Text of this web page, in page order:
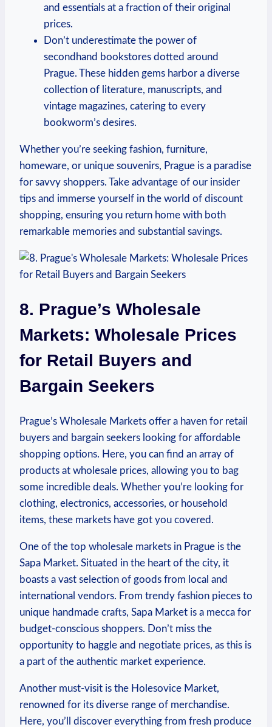
and⁤ essentials at a​ fraction of their original
prices.
Don’t underestimate the power of
secondhand ‌bookstores dotted around
Prague. These hidden gems ‌harbor a diverse
collection of literature, manuscripts, and
vintage⁤ magazines,‍ catering to every
bookworm’s ⁤desires.
Whether you’re seeking ​fashion, furniture,
homeware, or ⁣unique souvenirs, Prague is ​a paradise
for savvy shoppers. Take advantage of our‌ insider
tips and immerse ​yourself in the world of discount
shopping, ‌ensuring ⁤you return home with both
remarkable memories⁤ and substantial savings.
8. Prague’s ⁢Wholesale
Markets:⁢ Wholesale Prices⁤
for Retail ⁢Buyers ‌and
Bargain Seekers
Prague’s Wholesale‍ Markets offer a haven for retail
buyers and bargain seekers looking ⁣for⁣ affordable‌
shopping options. Here, you‌ can​ find an array of
products at wholesale ‌prices, allowing you to bag
some incredible⁤ deals. Whether you’re looking⁢ for
clothing, electronics, accessories, or household
‌items, these markets‍ have got you ​covered.
One ⁢of the top ‍wholesale markets in Prague is⁤ the
Sapa Market. Situated in the⁤ heart of the⁢ city, it
boasts a vast ‍selection of ‌goods ⁢from local and
international⁣ vendors. From trendy fashion​ pieces to
unique handmade crafts, Sapa Market is a mecca for
budget-conscious shoppers.⁢ Don’t miss the
opportunity to haggle and negotiate ‌prices,‌ as⁢ this is
a part of the authentic ​market experience.
Another must-visit ‍is the Holesovice Market,
renowned for its diverse ‌range of merchandise.
Here, ‍you’ll ‌discover everything from fresh ​produce